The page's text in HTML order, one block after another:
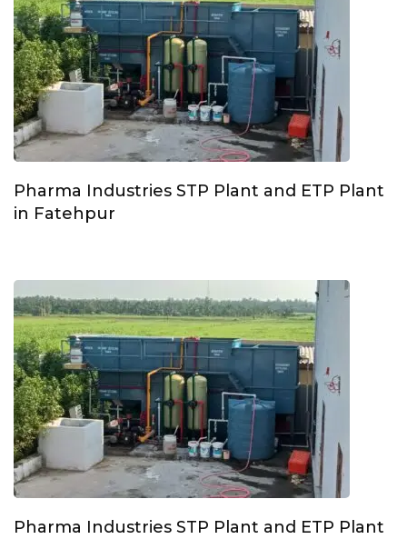
Pharma Industries STP Plant and ETP Plant
in Fatehpur
Pharma Industries STP Plant and ETP Plant